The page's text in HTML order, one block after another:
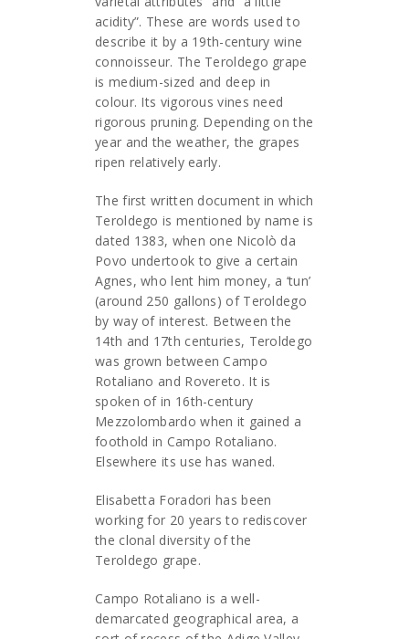
acidity”. These are words used to
describe it by a 19th-century wine
connoisseur. The Teroldego grape
is medium-sized and deep in
colour. Its vigorous vines need
rigorous pruning. Depending on the
year and the weather, the grapes
ripen relatively early.
The first written document in which
Teroldego is mentioned by name is
dated 1383, when one Nicolò da
Povo undertook to give a certain
Agnes, who lent him money, a ‘tun’
(around 250 gallons) of Teroldego
by way of interest. Between the
14th and 17th centuries, Teroldego
was grown between Campo
Rotaliano and Rovereto. It is
spoken of in 16th-century
Mezzolombardo when it gained a
foothold in Campo Rotaliano.
Elsewhere its use has waned.
Elisabetta Foradori has been
working for 20 years to rediscover
the clonal diversity of the
Teroldego grape.
Campo Rotaliano is a well-
demarcated geographical area, a